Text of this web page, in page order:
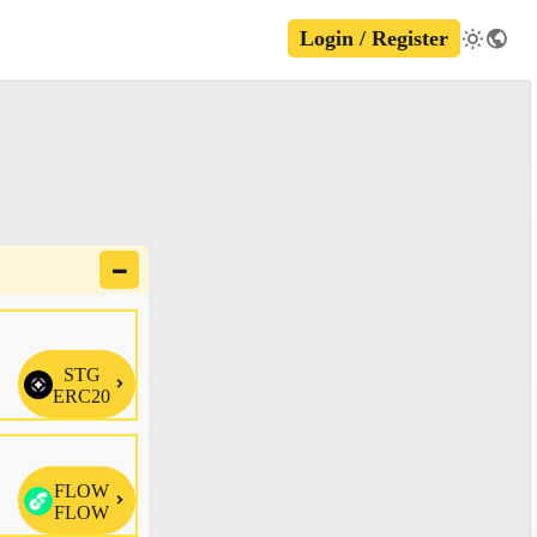
Login / Register
🗕
STG
ERC20
FLOW
FLOW